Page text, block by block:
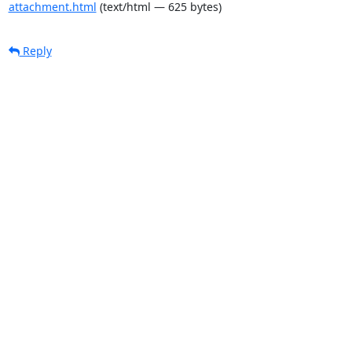
attachment.html (text/html — 625 bytes)
Reply